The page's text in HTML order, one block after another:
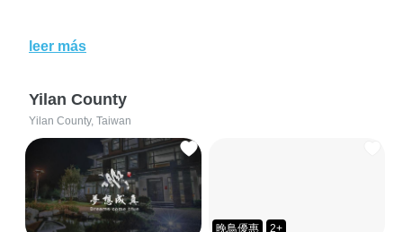
leer más
Yilan County
Yilan County, Taiwan
晚鳥優惠 2+